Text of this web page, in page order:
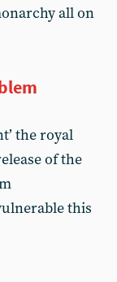
all on
the royal
of the
this